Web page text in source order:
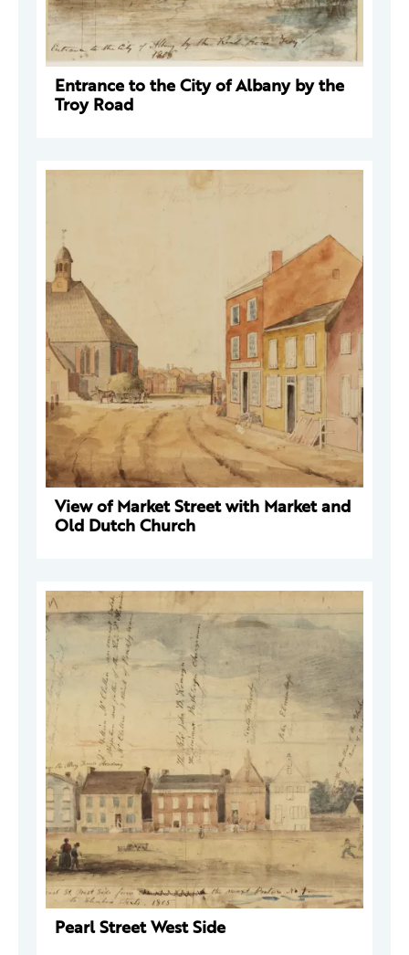
Entrance to the City of Albany by the
Troy Road
View of Market Street with Market and
Old Dutch Church
Pearl Street West Side